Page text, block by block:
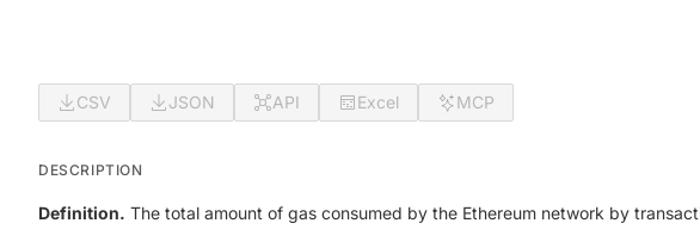
CSV JSON API Excel MCP
DESCRIPTION
Definition. The total amount of gas consumed by the Ethereum network by